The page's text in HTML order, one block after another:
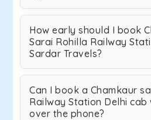
How early should I book
Sarai Rohilla Railway
Sardar Travels?
Can I book a Chamkaur
Railway Station Delhi
over the phone?